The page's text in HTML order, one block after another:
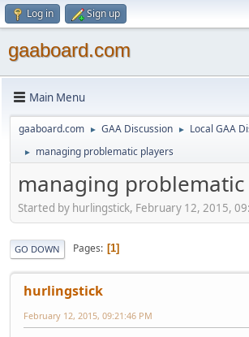
Log in Sign up
gaaboard.com
Main Menu
gaaboard.com ► GAA Discussion ► Local GAA
► managing problematic players
managing
Started by hurlingstick, February 12, 2015,
GO DOWN Pages 1
hurlingstick
February 12, 2015, 09:21:46 PM